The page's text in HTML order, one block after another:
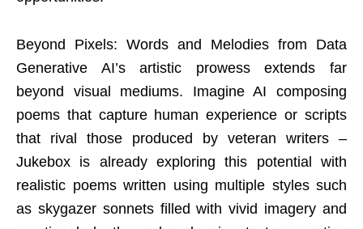
Beyond Pixels: Words and Melodies from Data
Generative AI’s artistic prowess extends far
beyond visual mediums. Imagine AI composing
poems that capture human experience or scripts
that rival those produced by veteran writers –
Jukebox is already exploring this potential with
realistic poems written using multiple styles such
as skygazer sonnets filled with vivid imagery and